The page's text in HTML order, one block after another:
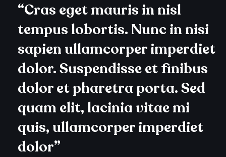
“Cras eget mauris in nisl
tempus lobortis. Nunc in nisi
sapien ullamcorper imperdiet
dolor. Suspendisse et finibus
dolor et pharetra porta. Sed
quam elit, lacinia vitae mi
quis, ullamcorper imperdiet
dolor”